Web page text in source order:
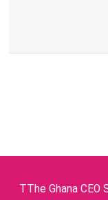
TThe Ghana